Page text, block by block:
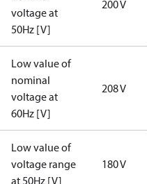
voltage at
50Hz [V]
200 V
Low value of
nominal
voltage at
60Hz [V]
208 V
Low value of
voltage range
at 50Hz [V]
180 V